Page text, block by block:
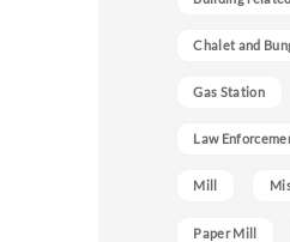
Chalet and
Gas Station
Law
Mill
Paper Mill